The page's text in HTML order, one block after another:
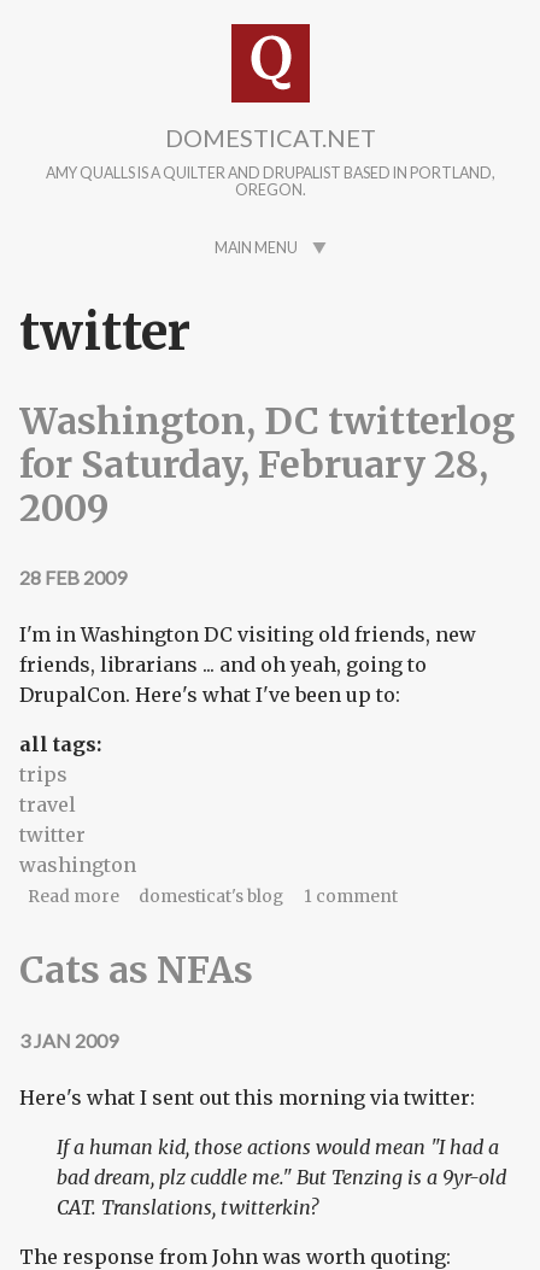
DOMESTICAT.NET
AMY QUALLS IS A QUILTER AND DRUPALIST BASED IN PORTLAND,
OREGON.
MAIN MENU
twitter
Washington, DC twitterlog
for Saturday, February 28,
2009
28 FEB 2009
I'm in Washington DC visiting old friends, new
friends, librarians ... and oh yeah, going to
DrupalCon. Here's what I've been up to:
all tags:
trips
travel
twitter
washington
Read moreabout Washington, DC twitterlog for Saturday,
domesticat's blog 1 comment
Cats as NFAs
3 JAN 2009
Here's what I sent out this morning via twitter:
If a human kid, those actions would mean "I had a
bad dream, plz cuddle me." But Tenzing is a 9yr-old
CAT. Translations, twitterkin?
The response from John was worth quoting: